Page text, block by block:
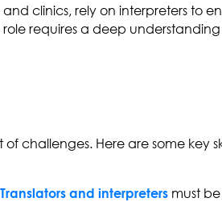
clinics, rely on interpreters to
requires a deep
challenges. Here are some key
Translators and interpreters must